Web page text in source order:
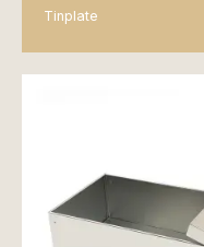
Tinplate